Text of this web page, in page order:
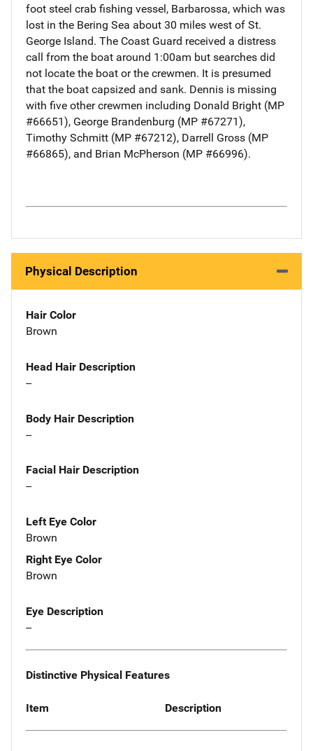
foot steel crab fishing vessel, Barbarossa, which was
lost in the Bering Sea about 30 miles west of St.
George Island. The Coast Guard received a distress
call from the boat around 1:00am but searches did
not locate the boat or the crewmen. It is presumed
that the boat capsized and sank. Dennis is missing
with five other crewmen including Donald Bright (MP
#66651), George Brandenburg (MP #67271),
Timothy Schmitt (MP #67212), Darrell Gross (MP
#66865), and Brian McPherson (MP #66996).
Physical Description
Hair Color
Brown
Head Hair Description
--
Body Hair Description
--
Facial Hair Description
--
Left Eye Color
Brown
Right Eye Color
Brown
Eye Description
--
Distinctive Physical Features
Item Description